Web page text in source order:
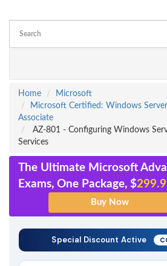
Home
Microsoft
Microsoft Certified: Windows
Associate
AZ-801 - Configuring Windows
Services
The Ultimate Microsoft
Exams, One Package, $
Special Discount Active